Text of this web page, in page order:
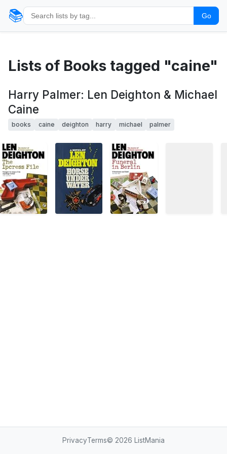
📚 Go
Lists of Books tagged "caine"
Harry Palmer: Len Deighton & Michael
Caine
books caine deighton harry michael palmer
PrivacyTerms© 2026 ListMania